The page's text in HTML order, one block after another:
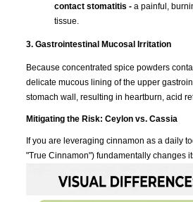
contact stomatitis - a painful,
tissue.
3. Gastrointestinal Mucosal Irritation
Because concentrated spice powders
delicate mucous lining of the upper
stomach wall, resulting in heartburn, acid
Mitigating the Risk: Ceylon vs. Cassia
If you are leveraging cinnamon as a daily
"True Cinnamon") fundamentally changes